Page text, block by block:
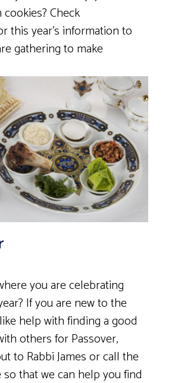
Check
this year’s information to
gathering to make
you are celebrating
If you are new to the
help with finding a good
others for Passover,
to Rabbi James or call the
that we can help you find